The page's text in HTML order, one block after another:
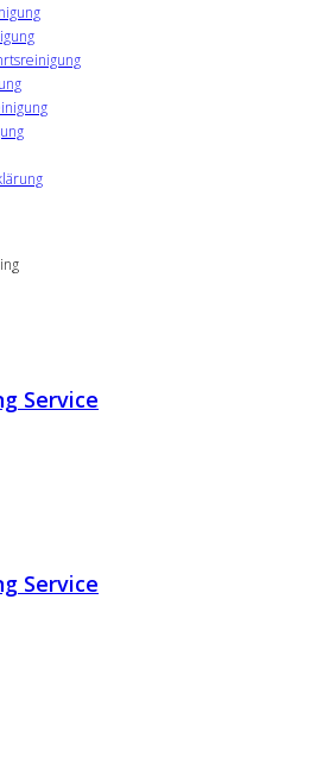
Service
Service